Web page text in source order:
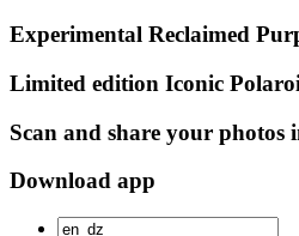
Experimental Reclaimed
Limited edition Iconic
Scan and share your photos
Download app